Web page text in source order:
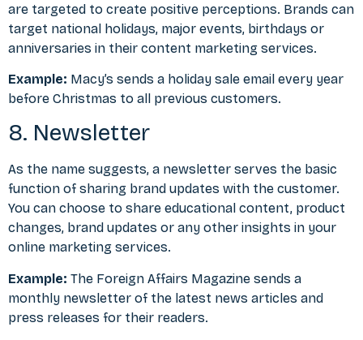
are targeted to create positive perceptions. Brands can
target national holidays, major events, birthdays or
anniversaries in their content marketing services.
Example: Macy’s sends a holiday sale email every year
before Christmas to all previous customers.
8. Newsletter
As the name suggests, a newsletter serves the basic
function of sharing brand updates with the customer.
You can choose to share educational content, product
changes, brand updates or any other insights in your
online marketing services.
Example: The Foreign Affairs Magazine sends a
monthly newsletter of the latest news articles and
press releases for their readers.